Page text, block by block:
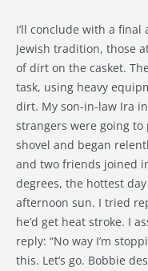
I’ll conclude with a
Jewish tradition, those
of dirt on the casket.
task, using heavy
dirt. My son-in-law Ira
strangers were going
shovel and began
and two friends joined
degrees, the hottest
afternoon sun. I tried
he’d get heat stroke. I
reply: “No way I’m
this. Let’s go. Bobbie